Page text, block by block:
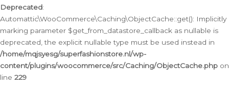
Deprecated:
Automattic\WooCommerce\Caching\ObjectCache::get(): Implicitly
marking parameter $get_from_datastore_callback as nullable is
deprecated, the explicit nullable type must be used instead in
/home/mqjsyesg/superfashionstore.nl/wp-
content/plugins/woocommerce/src/Caching/ObjectCache.php on
line 229